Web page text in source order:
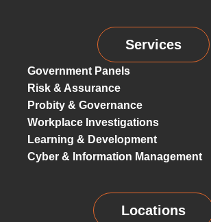
Services
Government Panels
Risk & Assurance
Probity & Governance
Workplace Investigations
Learning & Development
Cyber & Information Management
Locations